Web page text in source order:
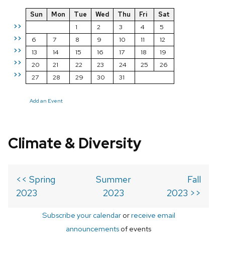
>>
>>
>>
>>
>>
Sun Mon Tue Wed Thu Fri
Sat
1
2 3 4
5
6
7 8 9 10 11
12
13
14 15 16 17 18
19
20
21 22 23 24 25
26
27
28 29 30 31
Add an Event
Climate & Diversity
<< Spring
2023
Summer
2023
Fall
2023 >>
Subscribe your calendarorreceive email
announcements of events